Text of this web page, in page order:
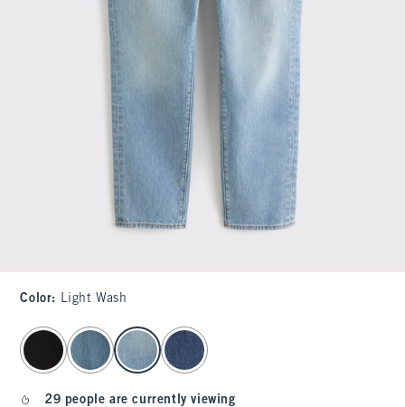
Color: Light Wash
select color
29 people are currently viewing